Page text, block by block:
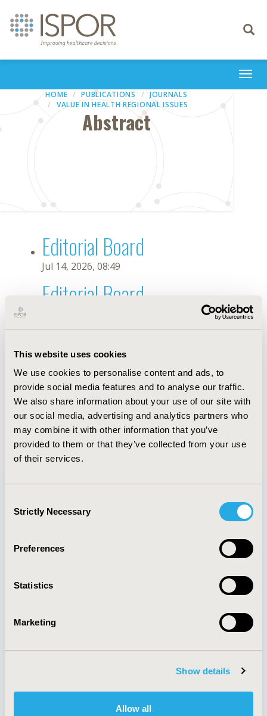
This website uses cookies
We use cookies to personalise content and ads, to
provide social media features and to analyse our traffic.
We also share information about your use of our site with
our social media, advertising and analytics partners who
may combine it with other information that you’ve
provided to them or that they’ve collected from your use
of their services.
Selection
Strictly Necessary
Preferences
Statistics
Marketing
Show details
Allow all
Toggle
HOME PUBLICATIONS
JOURNALS
VALUE IN HEALTH REGIONAL ISSUES
Abstract
Editorial Board
Jul 14, 2026, 08:49
Editorial Board
Jul 26, 2018, 13:24 PM
First Name : Thomas
Last Name : Ward
Degrees :MSc
Editorial Board
Jul 14, 2026, 08:49
Quick Links
About
Policies & Legal
AI Policy
Antitrust Compliance
Funding Statement
Legal Disclaimer